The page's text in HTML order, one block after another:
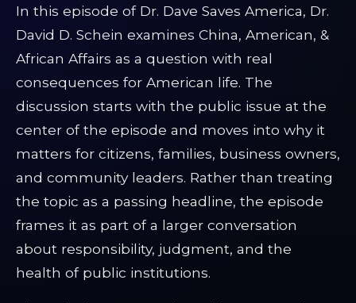
In this episode of Dr. Dave Saves America, Dr.
David D. Schein examines China, American, &
African Affairs as a question with real
consequences for American life. The
discussion starts with the public issue at the
center of the episode and moves into why it
matters for citizens, families, business owners,
and community leaders. Rather than treating
the topic as a passing headline, the episode
frames it as part of a larger conversation
about responsibility, judgment, and the
health of public institutions.